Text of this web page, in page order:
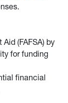
(FAFSA) by
for funding
financial